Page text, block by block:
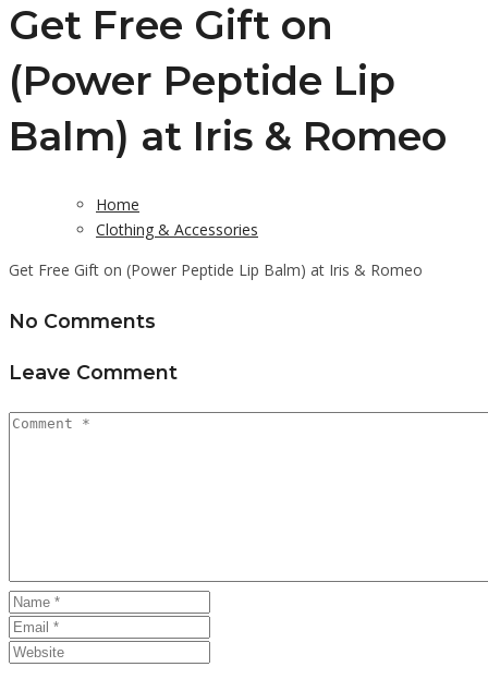
Get Free Gift on
(Power Peptide Lip
Balm) at Iris & Romeo
Home
Clothing & Accessories
Get Free Gift on (Power Peptide Lip Balm) at Iris & Romeo
No Comments
Leave Comment